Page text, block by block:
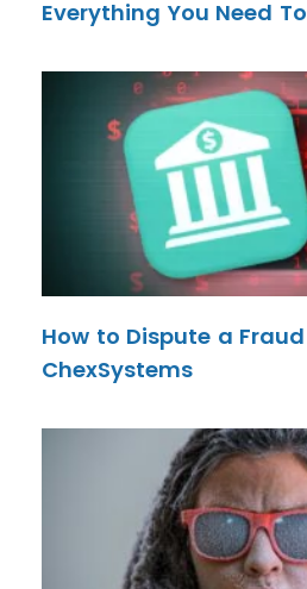
Everything You Need
How to Dispute a
ChexSystems